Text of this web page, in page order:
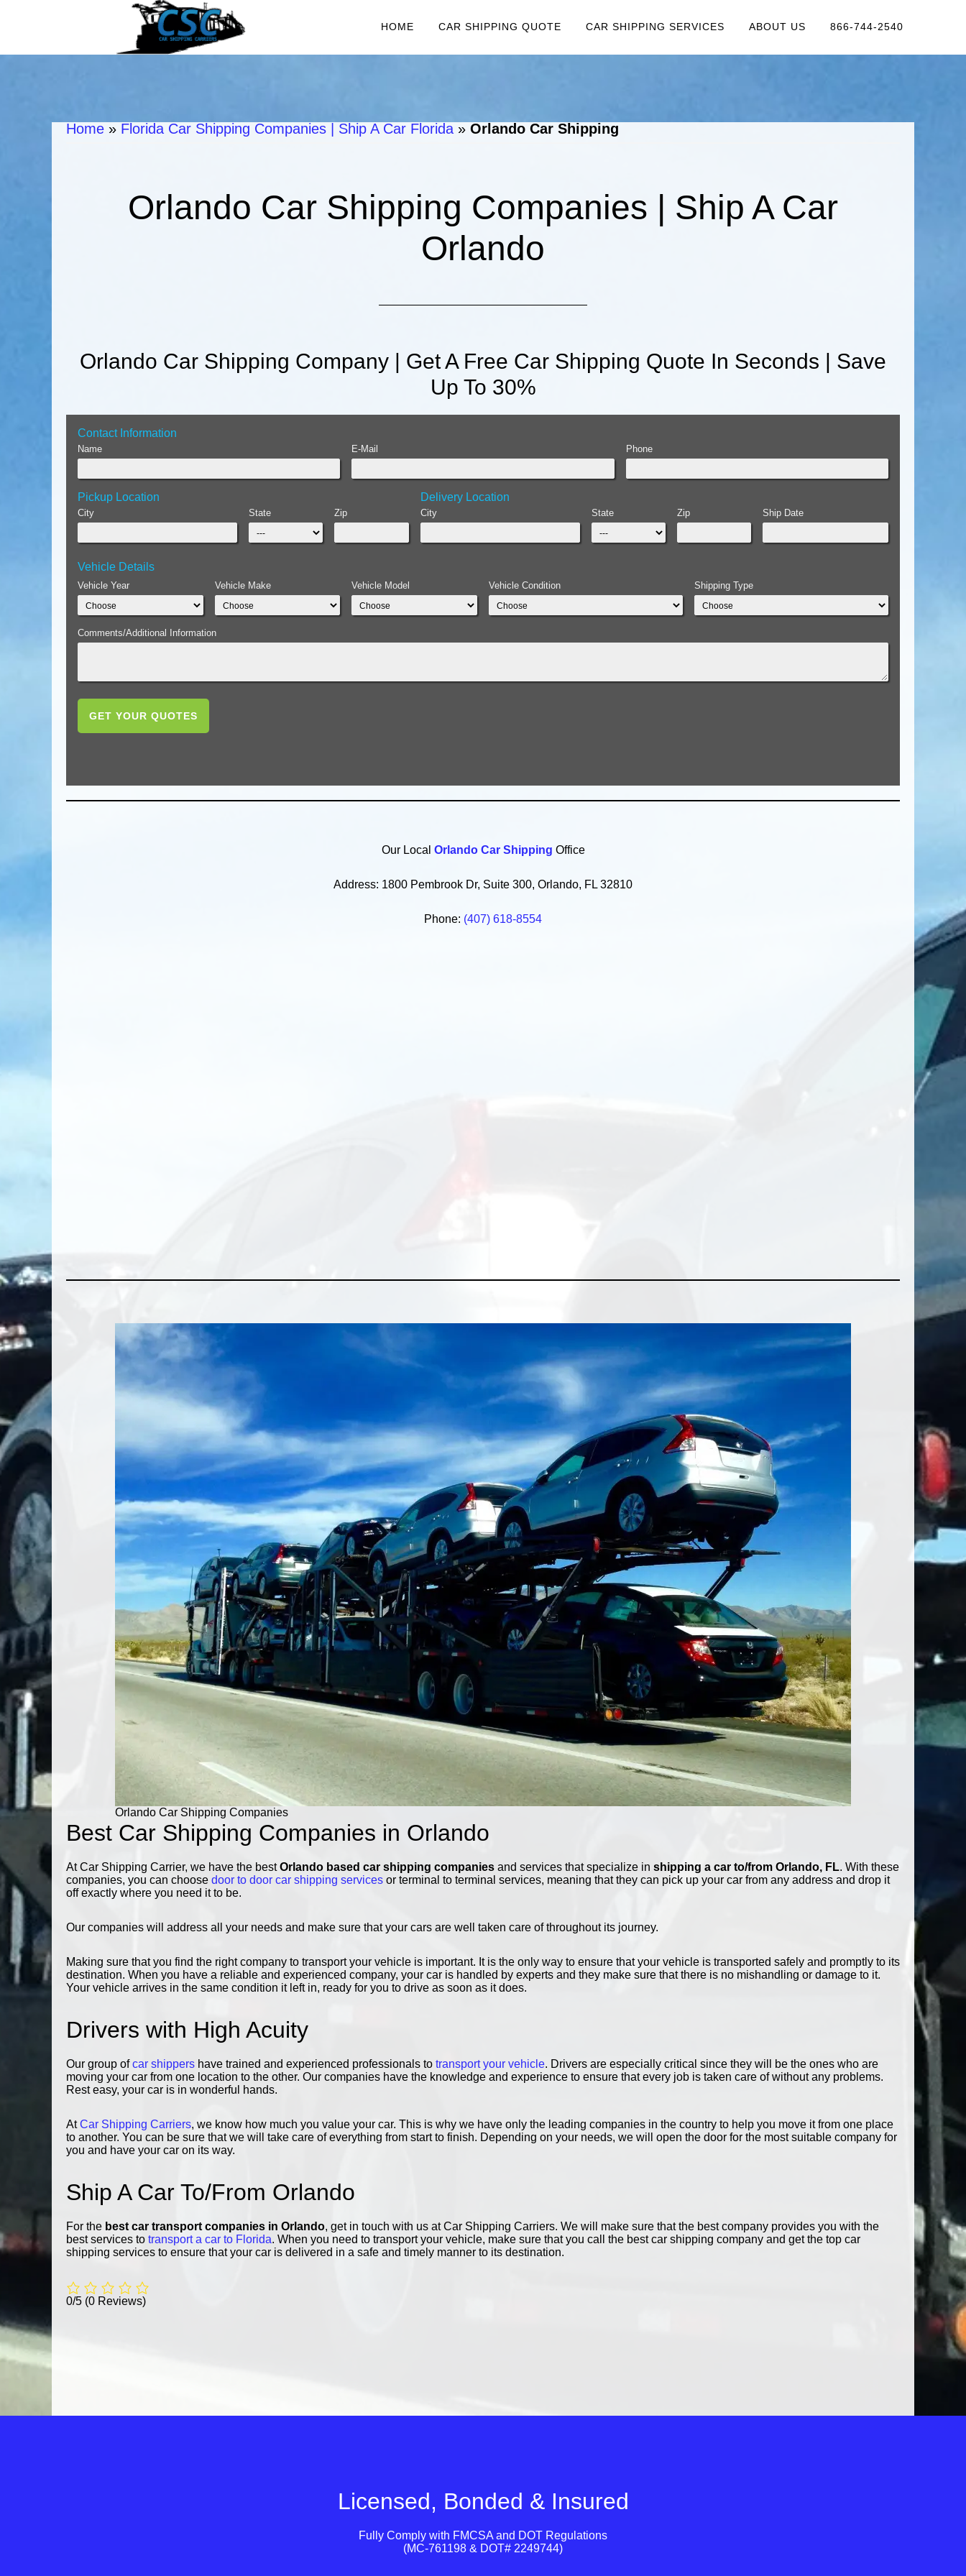
HOME CAR SHIPPING QUOTE CAR SHIPPING SERVICES ABOUT US 866-744-2540
Home » Florida Car Shipping Companies | Ship A Car Florida » Orlando Car Shipping
Orlando Car Shipping Companies | Ship A Car
Orlando
Orlando Car Shipping Company | Get A Free Car Shipping Quote In Seconds | Save
Up To 30%
Contact Information
Name E-Mail Phone
Pickup Location
City State Zip
Delivery Location
City State Zip Ship Date
Vehicle Details
Vehicle Year Vehicle Make Vehicle Model Vehicle Condition Shipping Type
Comments/Additional Information
GET YOUR QUOTES
Our Local Orlando Car Shipping Office
Address: 1800 Pembrook Dr, Suite 300, Orlando, FL 32810
Phone: (407) 618-8554
Orlando Car Shipping Companies
Best Car Shipping Companies in Orlando
At Car Shipping Carrier, we have the bestOrlando based car shipping companies and services that specialize in shipping a car to/from Orlando, FL. With these
companies, you can choose door to door car shipping services or terminal to terminal services, meaning that they can pick up your car from any address and drop it
off exactly where you need it to be.
Our companies will address all your needs and make sure that your cars are well taken care of throughout its journey.
Making sure that you find the right company to transport your vehicle is important. It is the only way to ensure that your vehicle is transported safely and promptly to its
destination. When you have a reliable and experienced company, your car is handled by experts and they make sure that there is no mishandling or damage to it.
Your vehicle arrives in the same condition it left in, ready for you to drive as soon as it does.
Drivers with High Acuity
Our group ofcar shippers have trained and experienced professionals to transport your vehicle. Drivers are especially critical since they will be the ones who are
moving your car from one location to the other. Our companies have the knowledge and experience to ensure that every job is taken care of without any problems.
Rest easy, your car is in wonderful hands.
AtCar Shipping Carriers, we know how much you value your car. This is why we have only the leading companies in the country to help you move it from one place
to another. You can be sure that we will take care of everything from start to finish. Depending on your needs, we will open the door for the most suitable company for
you and have your car on its way.
Ship A Car To/From Orlando
For the best car transport companies in Orlando, get in touch with us at Car Shipping Carriers. We will make sure that the best company provides you with the
best services to transport a car to Florida. When you need to transport your vehicle, make sure that you call the best car shipping company and get the top car
shipping services to ensure that your car is delivered in a safe and timely manner to its destination.
0/5 (0 Reviews)
Licensed, Bonded & Insured
Fully Comply with FMCSA and DOT Regulations
(MC-761198 & DOT# 2249744)